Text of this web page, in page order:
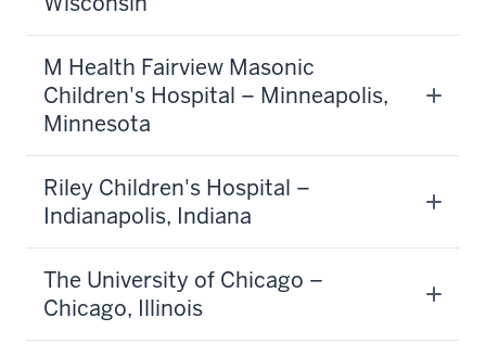
M Health Fairview Masonic
Children's Hospital – Minneapolis,
Minnesota
Riley Children's Hospital –
Indianapolis, Indiana
The University of Chicago –
Chicago, Illinois